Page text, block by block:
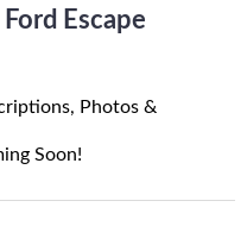
Escape
Photos &
Soon!